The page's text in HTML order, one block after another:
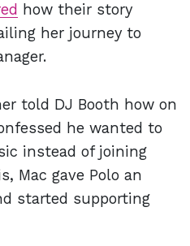
how their story
her journey to
told DJ Booth how on
he wanted to
instead of joining
Mac gave Polo an
started supporting